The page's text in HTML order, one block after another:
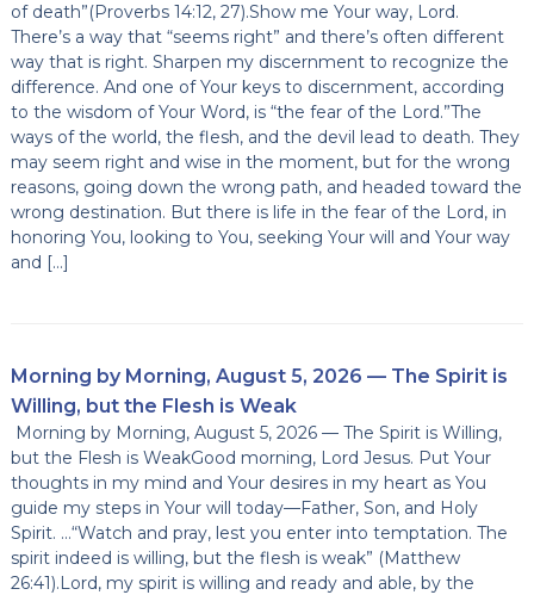
of death”(Proverbs 14:12, 27).Show me Your way, Lord.
There’s a way that “seems right” and there’s often different
way that is right. Sharpen my discernment to recognize the
difference. And one of Your keys to discernment, according
to the wisdom of Your Word, is “the fear of the Lord.”The
ways of the world, the flesh, and the devil lead to death. They
may seem right and wise in the moment, but for the wrong
reasons, going down the wrong path, and headed toward the
wrong destination. But there is life in the fear of the Lord, in
honoring You, looking to You, seeking Your will and Your way
and […]
Morning by Morning, August 5, 2026 — The Spirit is
Willing, but the Flesh is Weak
Morning by Morning, August 5, 2026 — The Spirit is Willing,
but the Flesh is WeakGood morning, Lord Jesus. Put Your
thoughts in my mind and Your desires in my heart as You
guide my steps in Your will today—Father, Son, and Holy
Spirit. …“Watch and pray, lest you enter into temptation. The
spirit indeed is willing, but the flesh is weak” (Matthew
26:41).Lord, my spirit is willing and ready and able, by the